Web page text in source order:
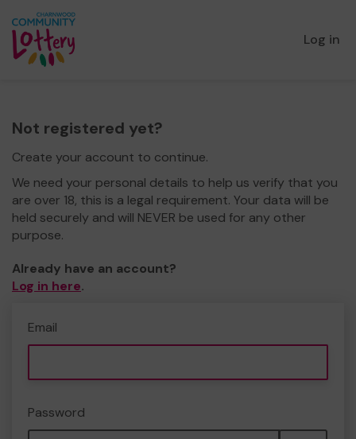
Log in
Not registered yet?
Create your account to continue.
We need your personal details to help us verify that you
are over 18, this is a legal requirement. Your data will be
held securely and will NEVER be used for any other
purpose.
Already have an account?
Log in here.
Email
Password